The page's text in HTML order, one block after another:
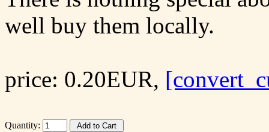
well buy them locally.
price: 0.20EUR,
Quantity: